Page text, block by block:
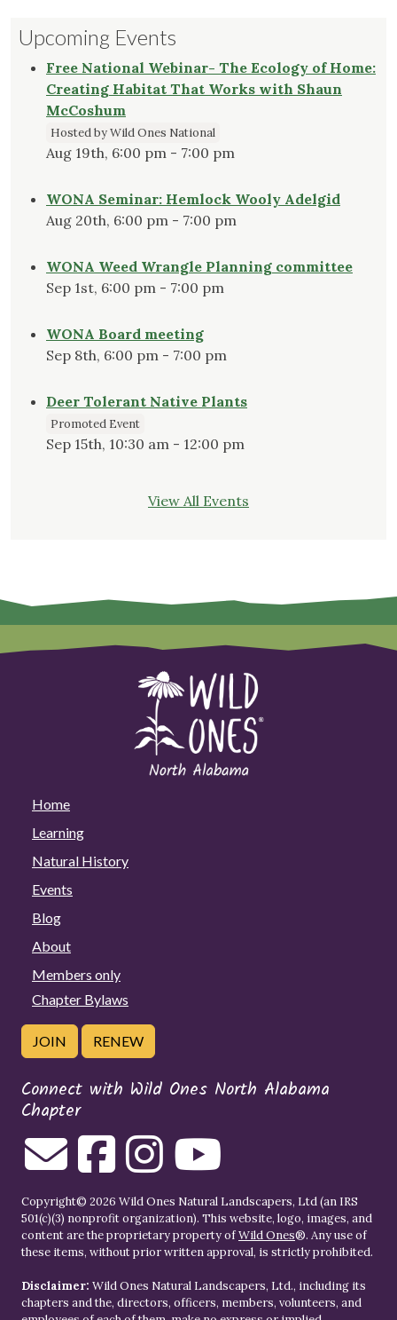
Upcoming Events
Free National Webinar- The Ecology of Home:
Creating Habitat That Works with Shaun
McCoshum
Hosted by Wild Ones National
Aug 19th, 6:00 pm - 7:00 pm
WONA Seminar: Hemlock Wooly Adelgid
Aug 20th, 6:00 pm - 7:00 pm
WONA Weed Wrangle Planning committee
Sep 1st, 6:00 pm - 7:00 pm
WONA Board meeting
Sep 8th, 6:00 pm - 7:00 pm
Deer Tolerant Native Plants
Promoted Event
Sep 15th, 10:30 am - 12:00 pm
View All Events
Home
Learning
Natural History
Events
Blog
About
Members only
Chapter Bylaws
JOIN RENEW
Connect with Wild Ones North Alabama
Chapter
Copyright© 2026 Wild Ones Natural Landscapers, Ltd (an IRS
501(c)(3) nonprofit organization). This website, logo, images, and
content are the proprietary property ofWild Ones®. Any use of
these items, without prior written approval, is strictly prohibited.
Disclaimer: Wild Ones Natural Landscapers, Ltd., including its
chapters and the, directors, officers, members, volunteers, and